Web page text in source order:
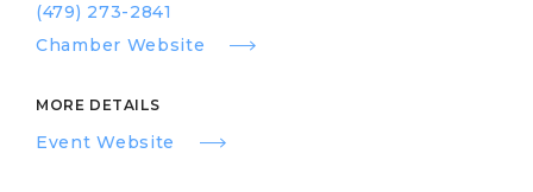
(479) 273-2841
Chamber Website
MORE DETAILS
Event Website